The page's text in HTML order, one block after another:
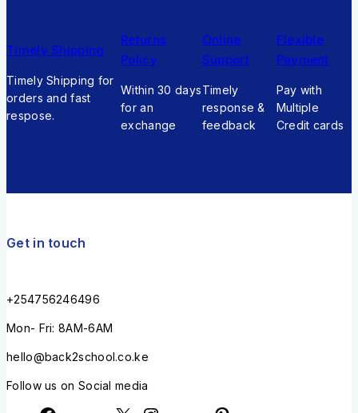
Timely Shipping
Timely Shipping for
orders and fast
respose.
Returns
Policy
Within 30 days
for an
exchange
Online
Support
Timely
response &
feedback
Flexible
Payment
Pay with
Multiple
Credit cards
Get in touch
+254756246496
Mon- Fri: 8AM-6AM
hello@back2school.co.ke
Follow us on Social media